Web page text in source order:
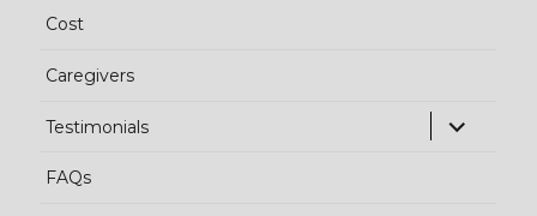
Cost
Caregivers
Testimonials
FAQs